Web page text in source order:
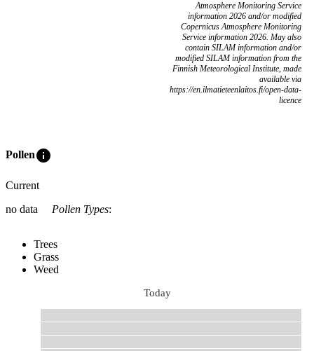
Atmosphere Monitoring Service
information 2026 and/or modified
Copernicus Atmosphere Monitoring
Service information 2026. May also
contain SILAM information and/or
modified SILAM information from the
Finnish Meteorological Institute, made
available via
https://en.ilmatieteenlaitos.fi/open-data-
licence
Polleninfo
Current
no data
Pollen Types:
Trees
Grass
Weed
Today